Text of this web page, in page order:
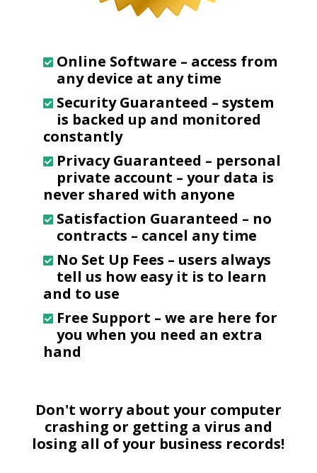
Online Software – access from
any device at any time
Security Guaranteed – system
is backed up and monitored
constantly
Privacy Guaranteed – personal
private account – your data is
never shared with anyone
Satisfaction Guaranteed – no
contracts – cancel any time
No Set Up Fees – users always
tell us how easy it is to learn
and to use
Free Support – we are here for
you when you need an extra
hand
Don't worry about your computer
crashing or getting a virus and
losing all of your business records!